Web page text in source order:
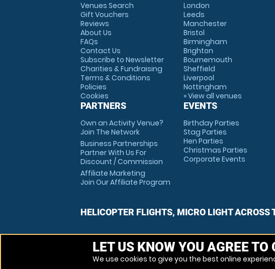
Venues Search
Gift Vouchers
Reviews
About Us
FAQs
Contact Us
Subscribe to Newsletter
Charities & Fundraising
Terms & Conditions
Policies
Cookies
PARTNERS
Own an Activity Venue?
Join The Network
Business Partnerships
Partner With Us For
Discount / Commission
Affiliate Marketing
Join Our Affiliate Program
London
Leeds
Manchester
Bristol
Birmingham
Brighton
Bournemouth
Sheffield
Liverpool
Nottingham
» View all venues
EVENTS
Birthday Parties
Stag Parties
Hen Parties
Christmas Parties
Corporate Events
HELICOPTER FLIGHTS, MICRO LIGHT ACROSS
LET US KNOW YOU AGREE TO
We use cookies to give you the best online